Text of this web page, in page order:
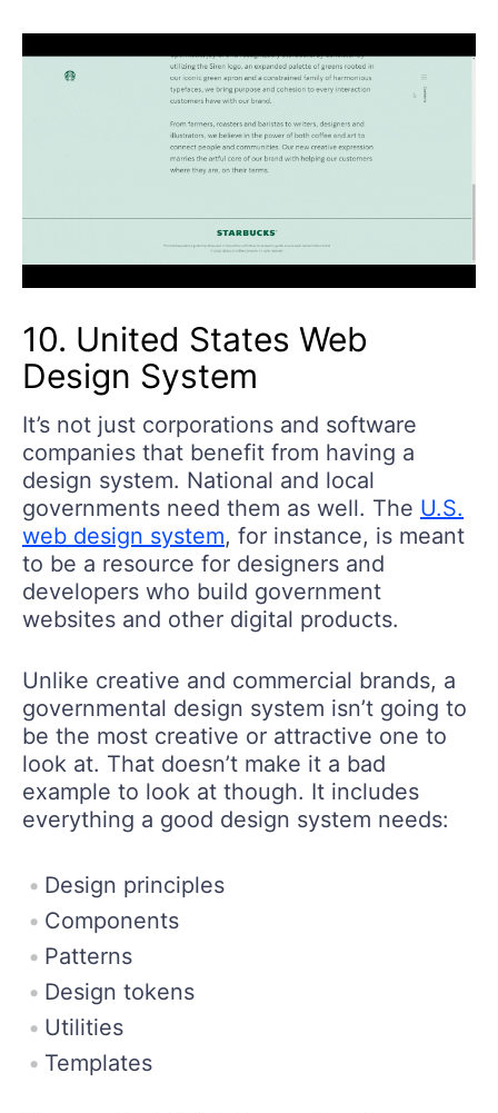
10. United States Web
Design System
It’s not just corporations and software
companies that benefit from having a
design system. National and local
governments need them as well. The U.S.
web design system, for instance, is meant
to be a resource for designers and
developers who build government
websites and other digital products.
Unlike creative and commercial brands, a
governmental design system isn’t going to
be the most creative or attractive one to
look at. That doesn’t make it a bad
example to look at though. It includes
everything a good design system needs:
Design principles
Components
Patterns
Design tokens
Utilities
Templates